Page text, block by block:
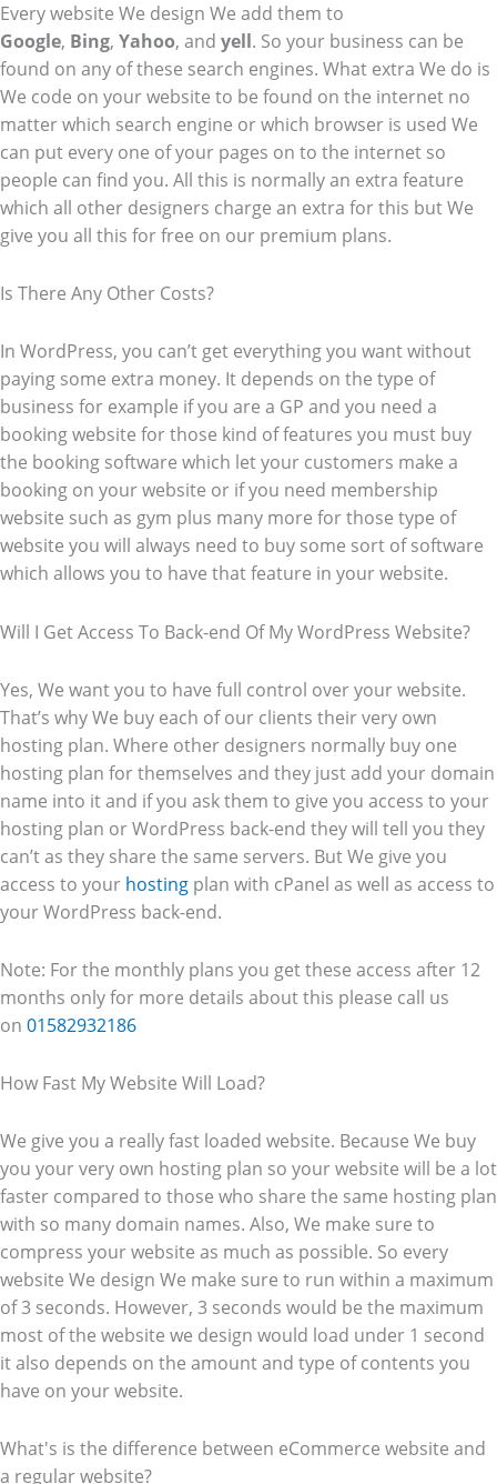
Every website We design We add them to
Google, Bing, Yahoo, and yell. So your business can be
found on any of these search engines. What extra We do is
We code on your website to be found on the internet no
matter which search engine or which browser is used We
can put every one of your pages on to the internet so
people can find you. All this is normally an extra feature
which all other designers charge an extra for this but We
give you all this for free on our premium plans.
Is There Any Other Costs?
In WordPress, you can’t get everything you want without
paying some extra money. It depends on the type of
business for example if you are a GP and you need a
booking website for those kind of features you must buy
the booking software which let your customers make a
booking on your website or if you need membership
website such as gym plus many more for those type of
website you will always need to buy some sort of software
which allows you to have that feature in your website.
Will I Get Access To Back-end Of My WordPress Website?
Yes, We want you to have full control over your website.
That’s why We buy each of our clients their very own
hosting plan. Where other designers normally buy one
hosting plan for themselves and they just add your domain
name into it and if you ask them to give you access to your
hosting plan or WordPress back-end they will tell you they
can’t as they share the same servers. But We give you
access to your hosting plan with cPanel as well as access to
your WordPress back-end.
Note: For the monthly plans you get these access after 12
months only for more details about this please call us
on 01582932186
How Fast My Website Will Load?
We give you a really fast loaded website. Because We buy
you your very own hosting plan so your website will be a lot
faster compared to those who share the same hosting plan
with so many domain names. Also, We make sure to
compress your website as much as possible. So every
website We design We make sure to run within a maximum
of 3 seconds. However, 3 seconds would be the maximum
most of the website we design would load under 1 second
it also depends on the amount and type of contents you
have on your website.
What's is the difference between eCommerce website and
a regular website?